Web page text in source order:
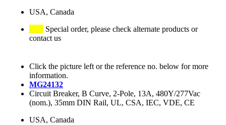
USA, Canada
Special order, please check alternate products or
contact us
Click the picture left or the reference no. below for more
information.
MG24132
Circuit Breaker, B Curve, 2-Pole, 13A, 480Y/277Vac
(nom.), 35mm DIN Rail, UL, CSA, IEC, VDE, CE
USA, Canada